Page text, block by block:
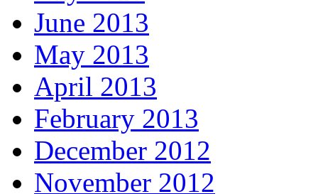
June 2013
May 2013
April 2013
February 2013
December 2012
November 2012